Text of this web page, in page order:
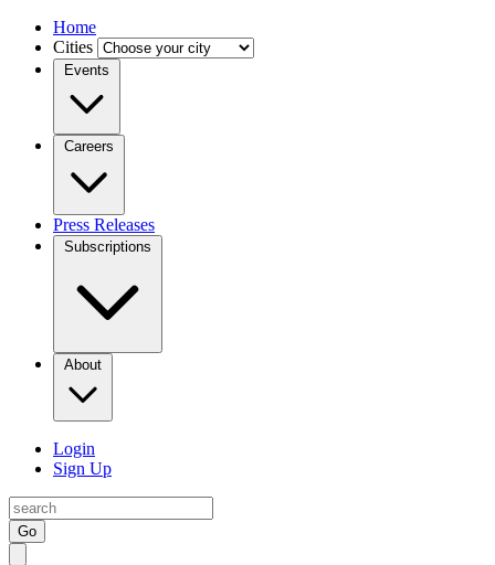
Home
Cities
Events
Careers
Press Releases
Subscriptions
About
Login
Sign Up
Go